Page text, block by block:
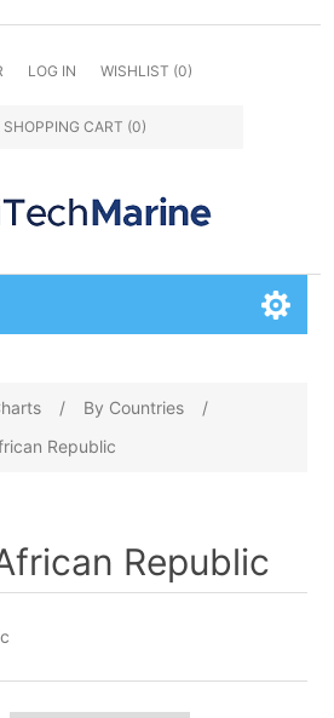
LOG IN WISHLIST (0)
SHOPPING CART (0)
/ By Countries
/
Republic
Republic